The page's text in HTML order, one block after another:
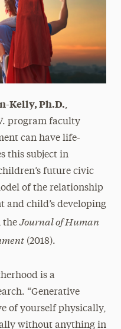
Kelly, Ph.D.,
program faculty
can have life-
this subject in
future civic
of the relationship
and child’s developing
theJournal of Human
(2018).
is a
“Generative
of yourself physically,
without anything in